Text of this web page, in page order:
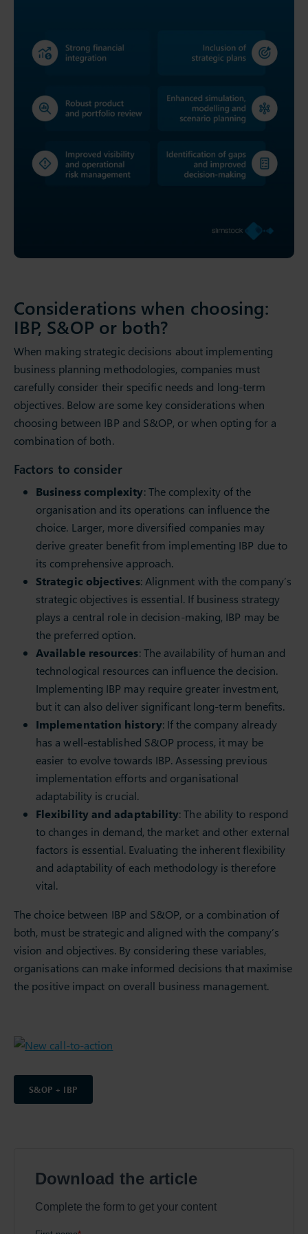
Considerations when choosing:
IBP, S&OP or both?
When making strategic decisions about implementing
business planning methodologies, companies must
carefully consider their specific needs and long-term
objectives. Below are some key considerations when
choosing between IBP and S&OP, or when opting for a
combination of both.
Factors to consider
Business complexity: The complexity of the
organisation and its operations can influence the
choice. Larger, more diversified companies may
derive greater benefit from implementing IBP due to
its comprehensive approach.
Strategic objectives: Alignment with the company’s
strategic objectives is essential. If business strategy
plays a central role in decision-making, IBP may be
the preferred option.
Available resources: The availability of human and
technological resources can influence the decision.
Implementing IBP may require greater investment,
but it can also deliver significant long-term benefits.
Implementation history: If the company already
has a well-established S&OP process, it may be
easier to evolve towards IBP. Assessing previous
implementation efforts and organisational
adaptability is crucial.
Flexibility and adaptability: The ability to respond
to changes in demand, the market and other external
factors is essential. Evaluating the inherent flexibility
and adaptability of each methodology is therefore
vital.
The choice between IBP and S&OP, or a combination of
both, must be strategic and aligned with the company’s
vision and objectives. By considering these variables,
organisations can make informed decisions that maximise
the positive impact on overall business management.
S&OP + IBP